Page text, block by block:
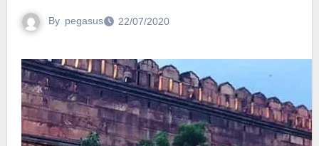
By pegasus 22/07/2020